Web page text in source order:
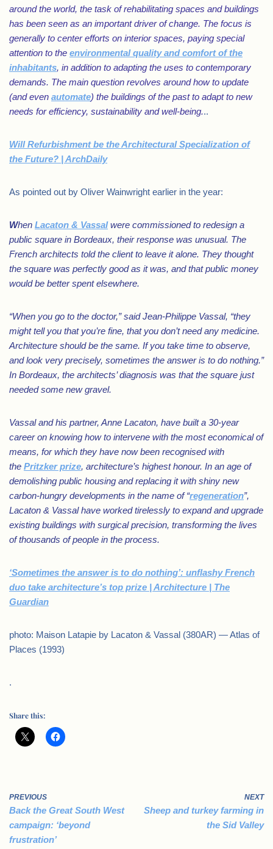
around the world, the task of rehabilitating spaces and buildings
has been seen as an important driver of change. The focus is
generally to center efforts on interior spaces, paying special
attention to the environmental quality and comfort of the
inhabitants, in addition to adapting the uses to contemporary
demands. The main question revolves around how to update
(and even automate) the buildings of the past to adapt to new
needs for efficiency, sustainability and well-being...
Will Refurbishment be the Architectural Specialization of
the Future? | ArchDaily
As pointed out by Oliver Wainwright earlier in the year:
When Lacaton & Vassalwere commissioned to redesign a
public square in Bordeaux, their response was unusual. The
French architects told the client to leave it alone. They thought
the square was perfectly good as it was, and that public money
would be better spent elsewhere.
“When you go to the doctor,” said Jean-Philippe Vassal, “they
might tell you that you’re fine, that you don’t need any medicine.
Architecture should be the same. If you take time to observe,
and look very precisely, sometimes the answer is to do nothing.”
In Bordeaux, the architects’ diagnosis was that the square just
needed some new gravel.
Vassal and his partner, Anne Lacaton, have built a 30-year
career on knowing how to intervene with the most economical of
means, for which they have now been recognised with
the Pritzker prize, architecture’s highest honour. In an age of
demolishing public housing and replacing it with shiny new
carbon-hungry developments in the name of “regeneration”,
Lacaton & Vassal have worked tirelessly to expand and upgrade
existing buildings with surgical precision, transforming the lives
of thousands of people in the process.
‘Sometimes the answer is to do nothing’: unflashy French
duo take architecture’s top prize | Architecture | The
Guardian
photo: Maison Latapie by Lacaton & Vassal (380AR) — Atlas of
Places (1993)
.
Share this:
PREVIOUS
Back the Great South West
campaign: ‘beyond
frustration’
NEXT
Sheep and turkey farming in
the Sid Valley